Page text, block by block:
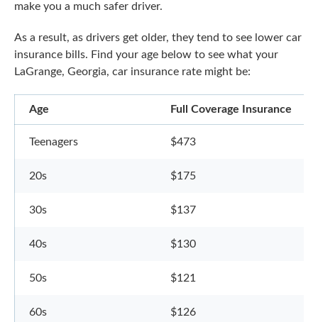
make you a much safer driver.
As a result, as drivers get older, they tend to see lower car
insurance bills. Find your age below to see what your
LaGrange, Georgia, car insurance rate might be:
Age Full Coverage Insurance
Teenagers $473
20s $175
30s $137
40s $130
50s $121
60s $126